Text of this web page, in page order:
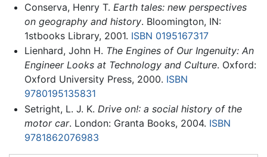
Conserva, Henry T. Earth tales: new perspectives
on geography and history. Bloomington, IN:
1stbooks Library, 2001. ISBN 0195167317
Lienhard, John H. The Engines of Our Ingenuity: An
Engineer Looks at Technology and Culture. Oxford:
Oxford University Press, 2000. ISBN
9780195135831
Setright, L. J. K. Drive on!: a social history of the
motor car. London: Granta Books, 2004. ISBN
9781862076983